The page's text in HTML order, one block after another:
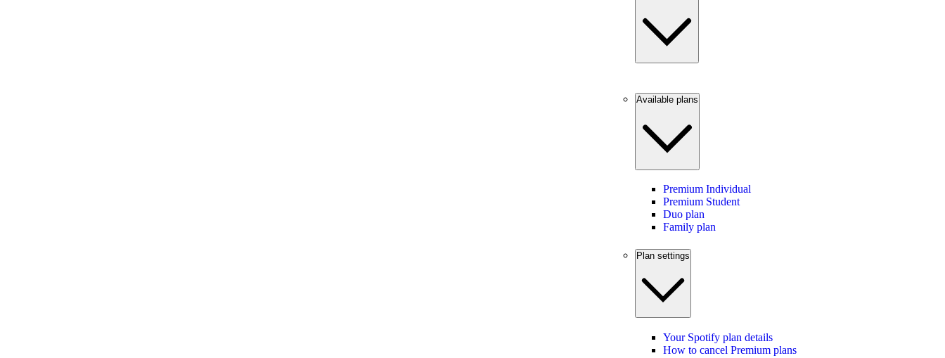
Available plans
Premium Individual
Premium Student
Duo plan
Family plan
Plan settings
Your Spotify plan details
How to cancel Premium plans